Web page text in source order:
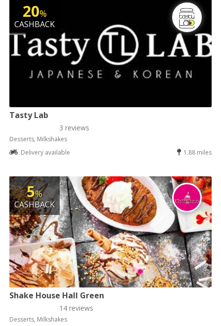
20%
CASHBACK
Tasty Lab
3 reviews
Desserts, Milkshakes
Delivery available
1.88 miles
5%
CASHBACK
Shake House Hall Green
14 reviews
Desserts, Milkshakes